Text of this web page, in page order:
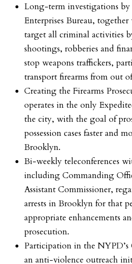
Long-term investigations
Enterprises Bureau,
target all criminal activities
shootings, robberies and
stop weapons traffickers,
transport firearms from out
Creating the Firearms
operates in the only
the city, with the goal of
possession cases faster and
Brooklyn.
Bi-weekly teleconferences
including Commanding
Assistant Commissioner,
arrests in Brooklyn for that
appropriate enhancements
prosecution.
Participation in the NYPD’s
an anti-violence outreach